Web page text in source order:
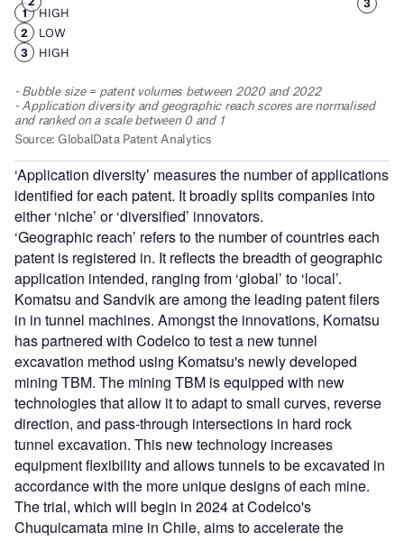
‘Application diversity’ measures the number of applications
identified for each patent. It broadly splits companies into
either ‘niche’ or ‘diversified’ innovators.
‘Geographic reach’ refers to the number of countries each
patent is registered in. It reflects the breadth of geographic
application intended, ranging from ‘global’ to ‘local’.
Komatsu and Sandvik are among the leading patent filers
in in tunnel machines. Amongst the innovations, Komatsu
has partnered with Codelco to test a new tunnel
excavation method using Komatsu's newly developed
mining TBM. The mining TBM is equipped with new
technologies that allow it to adapt to small curves, reverse
direction, and pass-through intersections in hard rock
tunnel excavation. This new technology increases
equipment flexibility and allows tunnels to be excavated in
accordance with the more unique designs of each mine.
The trial, which will begin in 2024 at Codelco's
Chuquicamata mine in Chile, aims to accelerate the